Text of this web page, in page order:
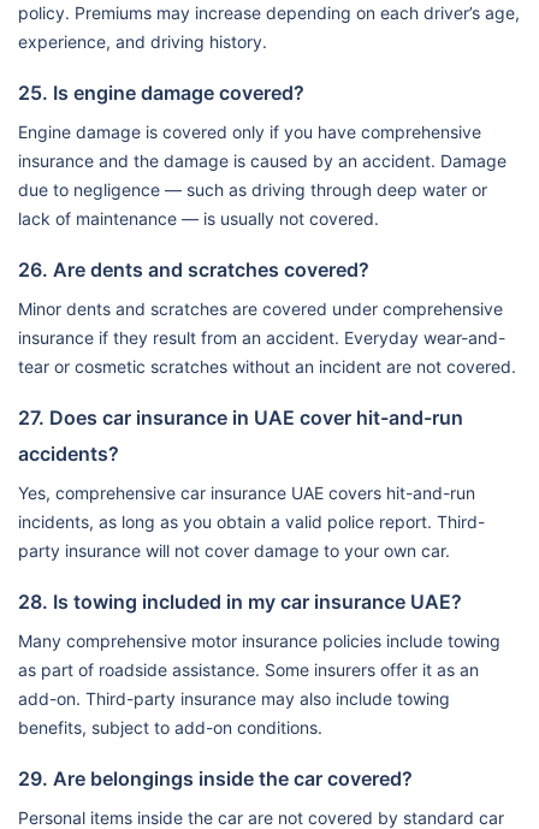
policy. Premiums may increase depending on each driver’s age,
experience, and driving history.
25. Is engine damage covered?
Engine damage is covered only if you have comprehensive
insurance and the damage is caused by an accident. Damage
due to negligence — such as driving through deep water or
lack of maintenance — is usually not covered.
26. Are dents and scratches covered?
Minor dents and scratches are covered under comprehensive
insurance if they result from an accident. Everyday wear-and-
tear or cosmetic scratches without an incident are not covered.
27. Does car insurance in UAE cover hit-and-run
accidents?
Yes, comprehensive car insurance UAE covers hit-and-run
incidents, as long as you obtain a valid police report. Third-
party insurance will not cover damage to your own car.
28. Is towing included in my car insurance UAE?
Many comprehensive motor insurance policies include towing
as part of roadside assistance. Some insurers offer it as an
add-on. Third-party insurance may also include towing
benefits, subject to add-on conditions.
29. Are belongings inside the car covered?
Personal items inside the car are not covered by standard car